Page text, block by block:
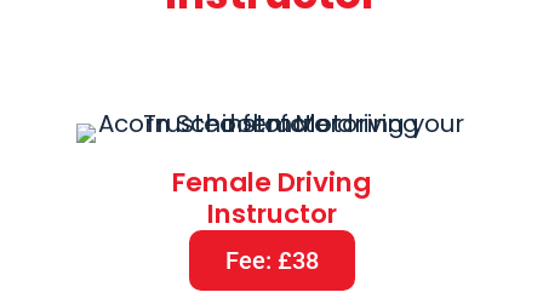
Female Driving
Instructor
Fee: £38